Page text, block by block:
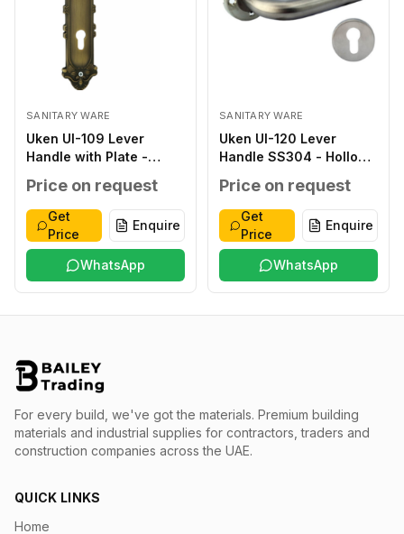
SANITARY WARE
Uken UI-109 Lever
Handle with Plate -
ANTIQUE ZINC ALLOY
ZINC ALLOY
276X59X2.0MM
WITHOUT WITHOUT 40-
Price on request
Get
Price
Enquire
WhatsApp
SANITARY WARE
Uken UI-120 Lever
Handle SS304 - Hollow
FINISH SS304 THICK
1.2MM 8X8MM STEEL
INNER BASE T.1.5MM
OUTER ROSETTE T
1.0MM SS 304 38-
48MM
Price on request
Get
Price
Enquire
WhatsApp
For every build, we've got the materials. Premium building
materials and industrial supplies for contractors, traders and
construction companies across the UAE.
QUICK LINKS
Home